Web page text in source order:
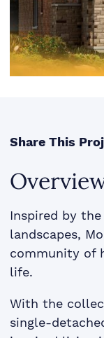
Share This
Inspired by
landscapes,
community of
life.
With the
single-